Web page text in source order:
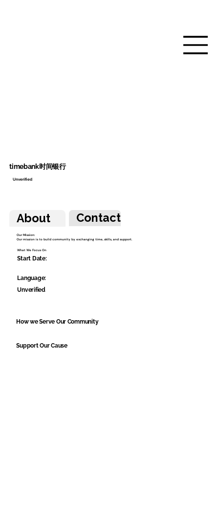
About Contact
Our Mission:
Our mission is to build community by exchanging time, skills, and support.
What We Focus On
Start Date:
Language:
Unverified
How we Serve Our Community
Support Our Cause
timebank时间银行
Unverified